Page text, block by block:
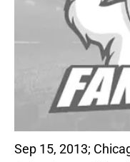
Sep 15, 2013;